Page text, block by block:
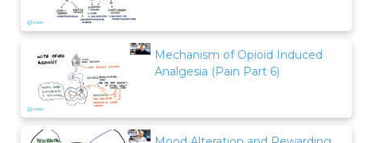
Mechanism of Opioid Induced
Analgesia (Pain Part 6)